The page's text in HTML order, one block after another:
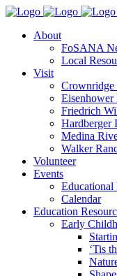
About
FoSANA
Local
Visit
Crownridge
Eisenhower
Friedrich
Hardberger
Medina
Walker
Volunteer
Events
Educational
Calendar
Education
Early
‘Tis